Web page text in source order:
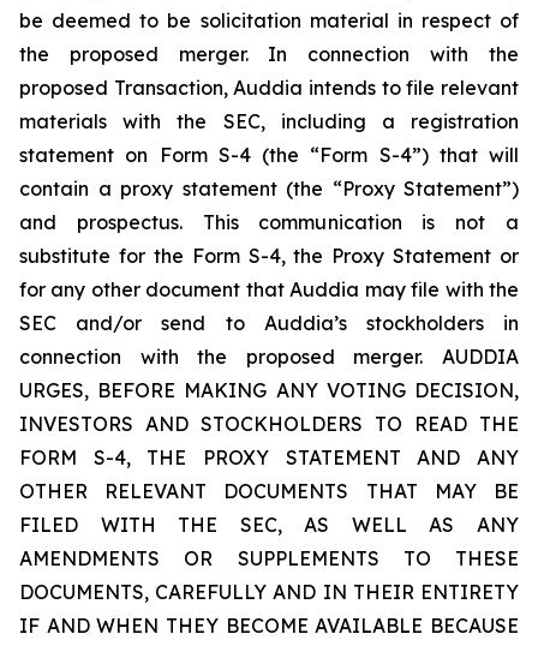
be deemed to be solicitation material in respect of
the proposed merger. In connection with the
proposed Transaction, Auddia intends to file relevant
materials with the SEC, including a registration
statement on Form S-4 (the “Form S-4”) that will
contain a proxy statement (the “Proxy Statement”)
and prospectus. This communication is not a
substitute for the Form S-4, the Proxy Statement or
for any other document that Auddia may file with the
SEC and/or send to Auddia’s stockholders in
connection with the proposed merger. AUDDIA
URGES, BEFORE MAKING ANY VOTING DECISION,
INVESTORS AND STOCKHOLDERS TO READ THE
FORM S-4, THE PROXY STATEMENT AND ANY
OTHER RELEVANT DOCUMENTS THAT MAY BE
FILED WITH THE SEC, AS WELL AS ANY
AMENDMENTS OR SUPPLEMENTS TO THESE
DOCUMENTS, CAREFULLY AND IN THEIR ENTIRETY
IF AND WHEN THEY BECOME AVAILABLE BECAUSE